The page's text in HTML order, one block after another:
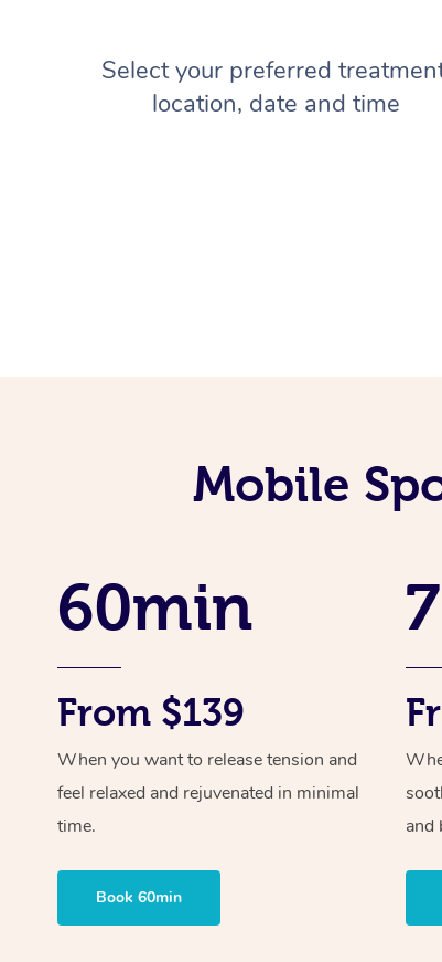
Select your preferred
location, date and time
Mobile
60min
From $139
When you want to release tension and
feel relaxed and rejuvenated in minimal
time.
Book 60min
and